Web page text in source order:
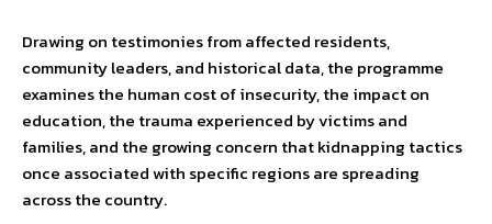
Drawing on testimonies from affected residents,
community leaders, and historical data, the programme
examines the human cost of insecurity, the impact on
education, the trauma experienced by victims and
families, and the growing concern that kidnapping tactics
once associated with specific regions are spreading
across the country.